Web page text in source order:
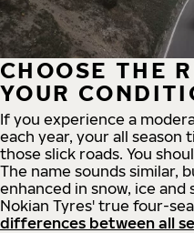
CHOOSE THE
YOUR
If you experience a
each year, your all
those slick roads. You
The name sounds similar,
enhanced in snow, ice
Nokian Tyres' true four-
differences between all